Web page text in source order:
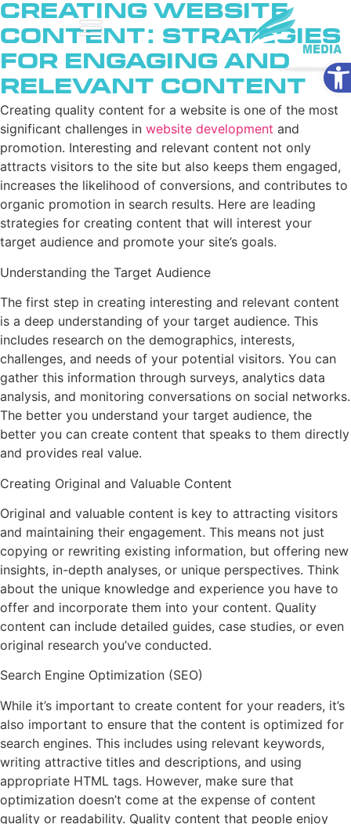
Creating Website
Content: Strategies
for Engaging and
Relevant Content
Creating quality content for a website is one of the most
significant challenges in website development and
promotion. Interesting and relevant content not only
attracts visitors to the site but also keeps them engaged,
increases the likelihood of conversions, and contributes to
organic promotion in search results. Here are leading
strategies for creating content that will interest your
target audience and promote your site’s goals.
Understanding the Target Audience
The first step in creating interesting and relevant content
is a deep understanding of your target audience. This
includes research on the demographics, interests,
challenges, and needs of your potential visitors. You can
gather this information through surveys, analytics data
analysis, and monitoring conversations on social networks.
The better you understand your target audience, the
better you can create content that speaks to them directly
and provides real value.
Creating Original and Valuable Content
Original and valuable content is key to attracting visitors
and maintaining their engagement. This means not just
copying or rewriting existing information, but offering new
insights, in-depth analyses, or unique perspectives. Think
about the unique knowledge and experience you have to
offer and incorporate them into your content. Quality
content can include detailed guides, case studies, or even
original research you’ve conducted.
Search Engine Optimization (SEO)
While it’s important to create content for your readers, it’s
also important to ensure that the content is optimized for
search engines. This includes using relevant keywords,
writing attractive titles and descriptions, and using
appropriate HTML tags. However, make sure that
optimization doesn’t come at the expense of content
quality or readability. Quality content that people enjoy